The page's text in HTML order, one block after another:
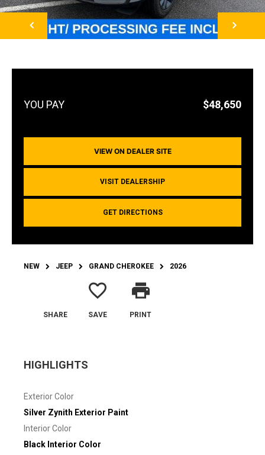
NEXT
$48,650
VIEW ON DEALER SITE
VISIT DEALERSHIP
GET DIRECTIONS
NEW JEEP GRAND CHEROKEE 2026
SHARE
favorite_border
SAVE
print
PRINT
HIGHLIGHTS
Exterior Color
Silver Zynith Exterior Paint
Interior Color
Black Interior Color